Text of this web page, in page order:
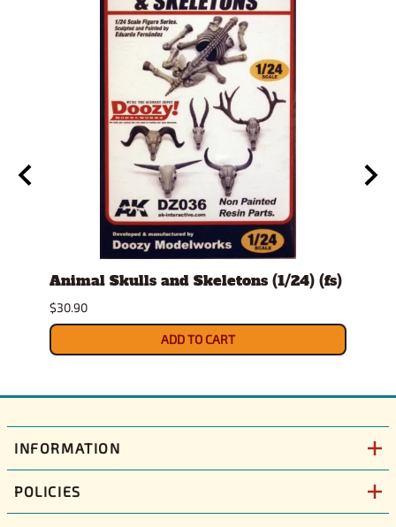
Animal Skulls and Skeletons (1/24) (fs)
$30.90
ADD TO CART
INFORMATION
POLICIES